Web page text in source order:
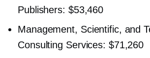
Publishers: $53,460
Management, Scientific, and
Consulting Services: $71,260